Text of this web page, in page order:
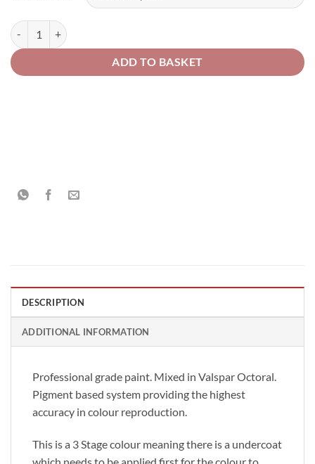
Triumph Motorcycle 112 / JD Caspian Blue Met Solvent Basecoat
ADD TO BASKET
DESCRIPTION
ADDITIONAL INFORMATION
Professional grade paint. Mixed in Valspar Octoral.
Pigment based system providing the highest
accuracy in colour reproduction.
This is a 3 Stage colour meaning there is a undercoat
which needs to be applied first for the colour to